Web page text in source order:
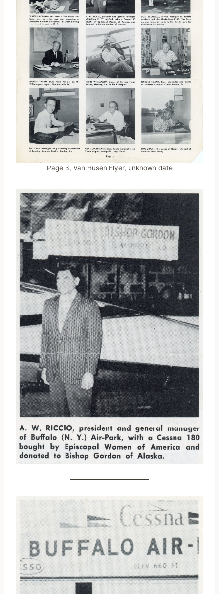
Page 3, Van Husen Flyer, unknown date